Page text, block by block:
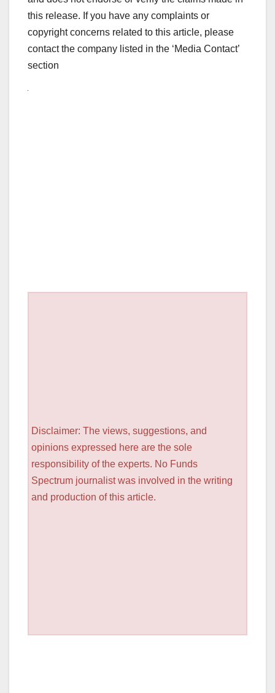
this release. If you have any complaints or
copyright concerns related to this article, please
contact the company listed in the ‘Media Contact’
section
Disclaimer: The views, suggestions, and
opinions expressed here are the sole
responsibility of the experts. No Funds
Spectrum journalist was involved in the writing
and production of this article.